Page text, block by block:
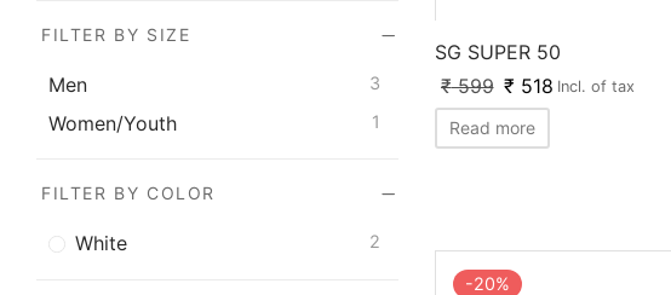
FILTER BY SIZE
Men 3
Women/Youth 1
FILTER BY COLOR
White 2
SG SUPER 50
₹599 ₹ 518 Incl. of tax
Read more
-20%